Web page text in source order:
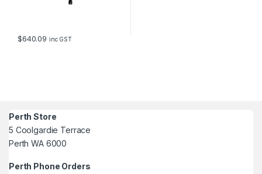
$640.09 inc GST
Perth Store
5 Coolgardie Terrace
Perth WA 6000
Perth Phone Orders